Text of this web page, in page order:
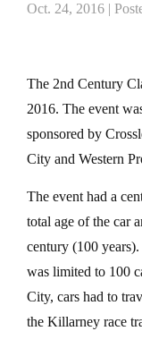
Oct. 24, 2016 |
The 2nd Century
2016. The event
sponsored by
City and Western
The event had a
total age of the car
century (100
was limited to 100
City, cars had to
the Killarney race